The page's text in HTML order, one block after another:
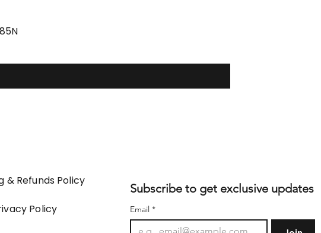
& Refunds Policy
Policy
Subscribe to get exclusive updates
Email *